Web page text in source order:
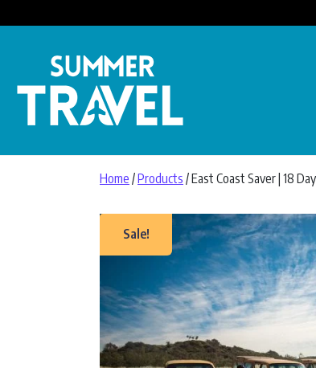
Main Navigation
Home /Products / East Coast Saver | 18
Sale!